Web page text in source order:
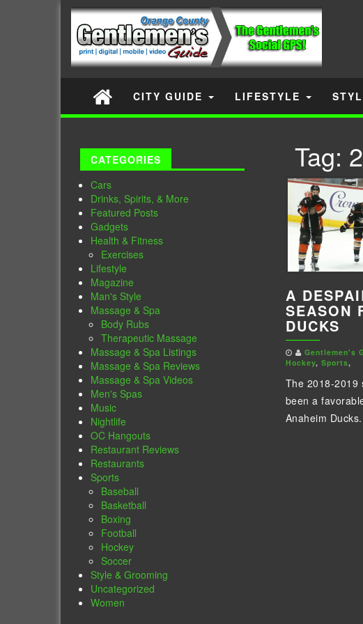
CITY GUIDE LIFESTYLE
CATEGORIES
Cars
Drinks, Spirits, & More
Featured Posts
Gadgets
Health & Fitness
Exercises
Lifestyle
Magazine
Man's Style
Massage & Spa
Body Rubs
Therapeutic Massage
Massage & Spa Listings
Massage & Spa Reviews
Massage & Spa Videos
Men's Spas
Music
Nightlife
OC Hangouts
Restaurant Reviews
Restaurants
Sports
Baseball
Basketball
Boxing
Football
Hockey
Soccer
Style & Grooming
Uncategorized
Women
Tag:
A
SEASON
DUCKS
Gentlemen's
Hockey, Sports,
The 2018-2019
been a
Anaheim